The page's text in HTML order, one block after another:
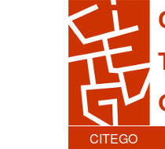
CITEGO